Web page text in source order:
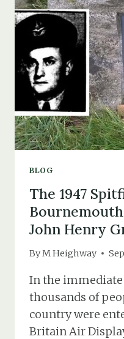
BLOG
The 1947
John Henry
ByM Heighway
In the
thousands of
country were
Britain Air